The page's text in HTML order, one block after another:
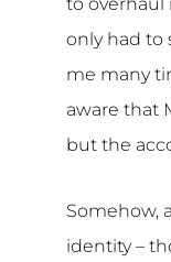
only had to
me many
aware that
but the
Somehow,
identity –